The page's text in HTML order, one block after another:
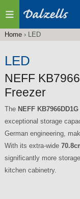
are
Home› LED
LED
NEFF
Freezer
The NEFF
exceptional storage
German engineering,
With its extra-wide
significantly more
kitchen cabinetry.